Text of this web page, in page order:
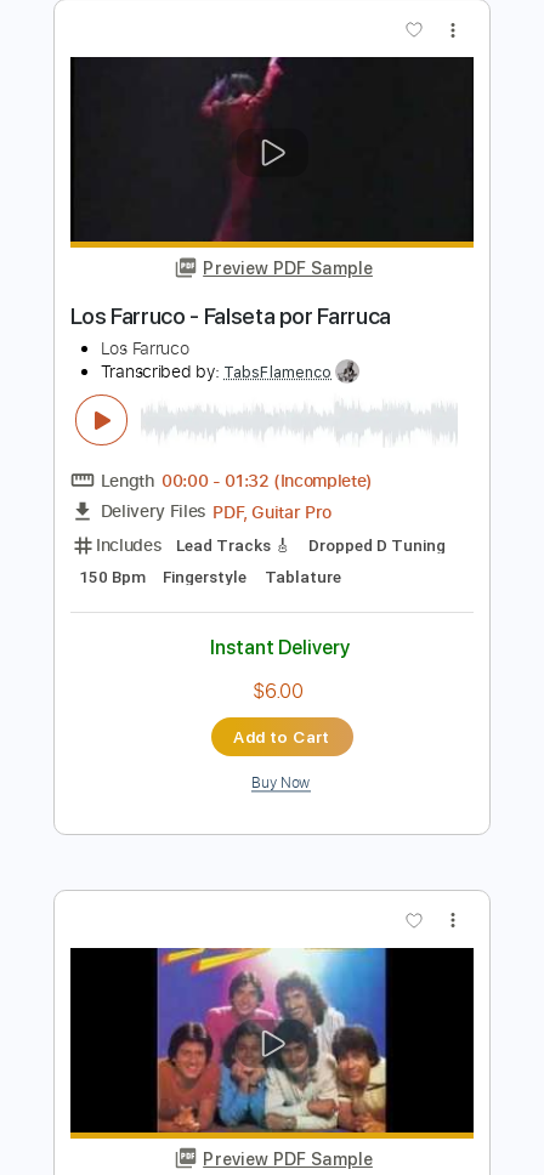
Preview PDF Sample
Mira Oye - Los Tigrillos
Length FULL
Delivery Files PDF, Guitar Pro
Includes
Bass
Audio-Synced
Lead Tracks 🎸
105 Bpm
Key Dm Tablature
Instant Delivery
$9.99
Add to Cart
Buy Now
Preview PDF Sample